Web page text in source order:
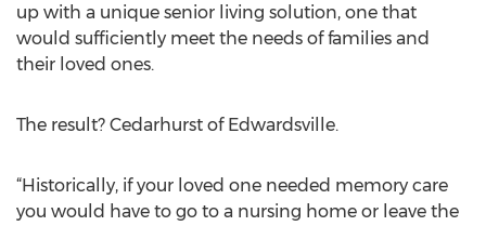
up with a unique senior living solution, one that
would sufficiently meet the needs of families and
their loved ones.
The result? Cedarhurst of Edwardsville.
“Historically, if your loved one needed memory care
you would have to go to a nursing home or leave the